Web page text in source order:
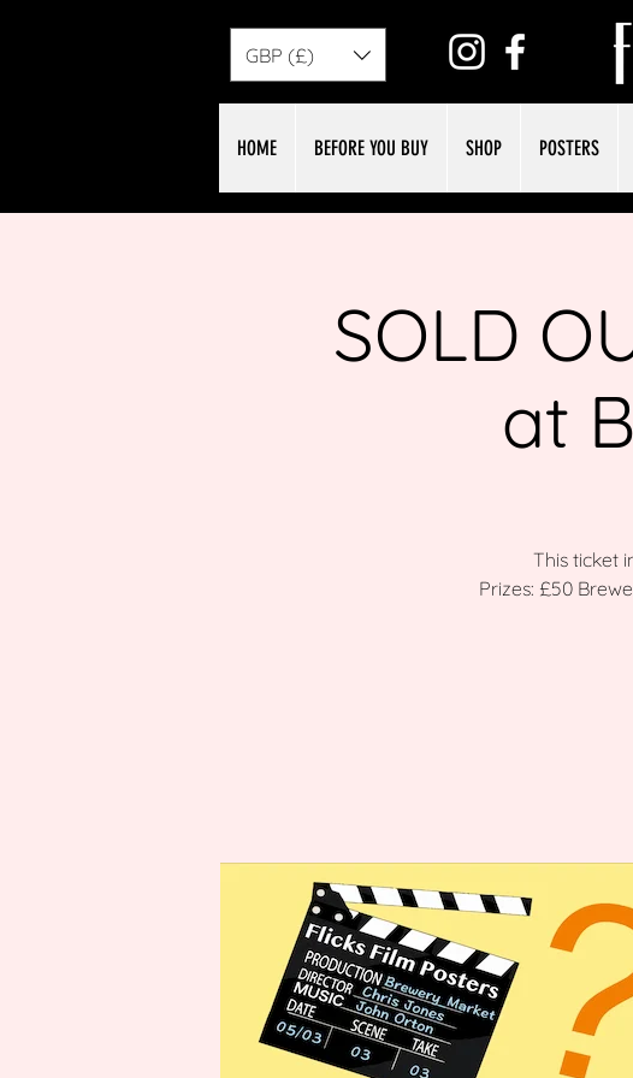
GBP (£)
HOME BEFORE YOU BUY SHOP POSTERS
SOLD
at
This ticket
Prizes: £50